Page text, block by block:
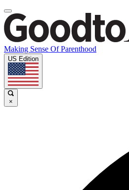
Making Sense Of Parenthood
US Edition
×